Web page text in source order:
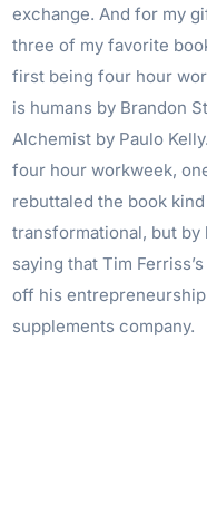
exchange. And for my
three of my favorite
first being four hour
is humans by Brandon
Alchemist by Paulo
four hour workweek,
rebuttaled the book
transformational, but by
saying that Tim
off his
supplements company.